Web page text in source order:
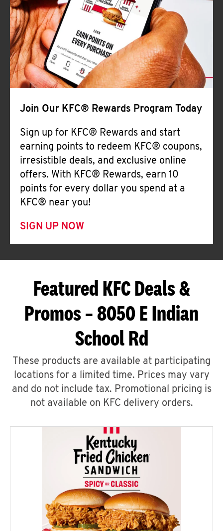
Join Our KFC® Rewards Program Today
Sign up for KFC® Rewards and start
earning points to redeem KFC® coupons,
irresistible deals, and exclusive online
offers. With KFC® Rewards, earn 10
points for every dollar you spend at a
KFC® near you!
SIGN UP NOW
Featured KFC Deals &
Promos – 8050 E Indian
School Rd
These products are available at participating
locations for a limited time. Prices may vary
and do not include tax. Promotional pricing is
not available on KFC delivery orders.